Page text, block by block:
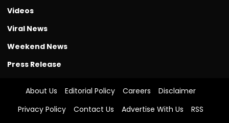
Videos
Viral News
Weekend News
Press Release
About Us Editorial Policy Careers
Disclaimer
Privacy Policy
Contact Us Advertise With Us
RSS